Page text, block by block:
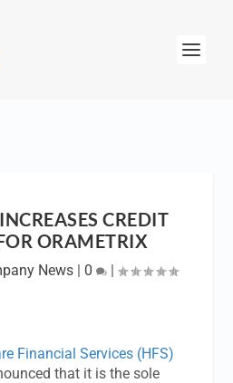
CREDIT
ORAMETRIX
News| 0 |
Financial Services (HFS)
that it is the sole